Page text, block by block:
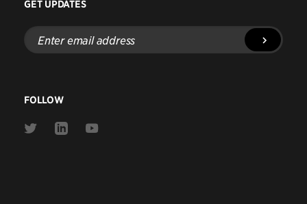
GET UPDATES
Enter
email
address
FOLLOW
Link
Link